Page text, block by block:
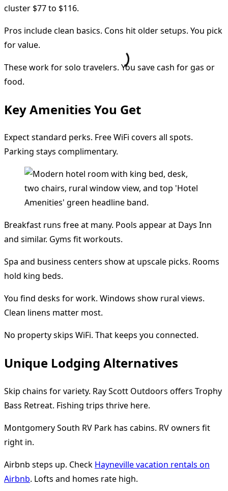
cluster $77 to $116.
Pros include clean basics. Cons hit older setups. You pick
for value.
These work for solo travelers. You save cash for gas or
food.
Key Amenities You Get
Expect standard perks. Free WiFi covers all spots.
Parking stays complimentary.
Breakfast runs free at many. Pools appear at Days Inn
and similar. Gyms fit workouts.
Spa and business centers show at upscale picks. Rooms
hold king beds.
You find desks for work. Windows show rural views.
Clean linens matter most.
No property skips WiFi. That keeps you connected.
Unique Lodging Alternatives
Skip chains for variety. Ray Scott Outdoors offers Trophy
Bass Retreat. Fishing trips thrive here.
Montgomery South RV Park has cabins. RV owners fit
right in.
Airbnb steps up. Check Hayneville vacation rentals on
Airbnb. Lofts and homes rate high.